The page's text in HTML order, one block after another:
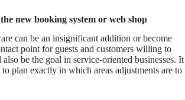
new booking system or web shop
can be an insignificant addition or become
point for guests and customers willing to
be the goal in service-oriented businesses. It
to plan exactly in which areas adjustments are to